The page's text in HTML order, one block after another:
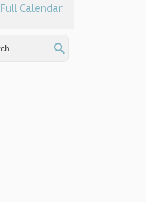
Full Calendar